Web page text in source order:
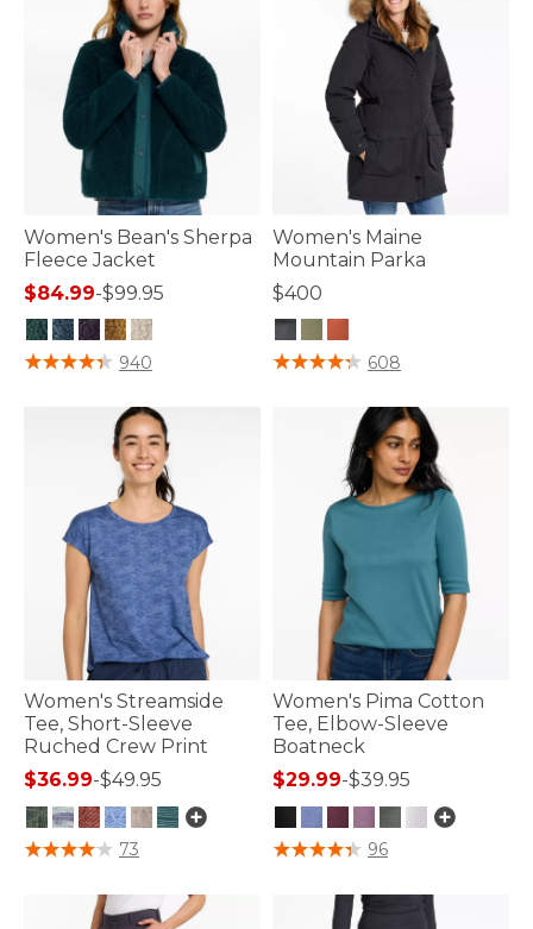
Women's Bean's Sherpa
Fleece Jacket
$84.99-$99.95
3.6 out of 5 Customer Rating
940
Women's Maine
Mountain Parka
$400
3.3 out of 5 Customer Rating
608
Women's Streamside
Tee, Short-Sleeve
Ruched Crew Print
$36.99-$49.95
5 out of 5 Customer Rating
73
Women's Pima Cotton
Tee, Elbow-Sleeve
Boatneck
$29.99-$39.95
3.6 out of 5 Customer Rating
96